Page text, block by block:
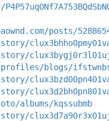
posts/
blogs/
albums/kqssubmb